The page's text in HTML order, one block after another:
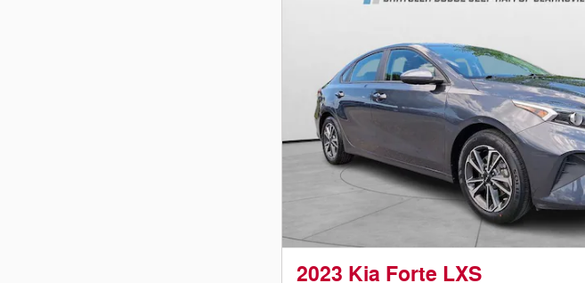
2023 Kia Forte LXS